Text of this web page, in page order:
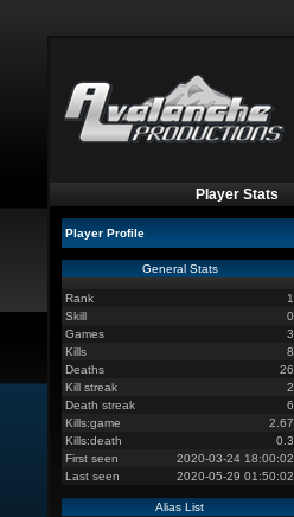
Player Stats
Player Profile
General Stats
Rank
1
Skill
0
Games
3
Kills
8
Deaths
26
Kill streak
2
Death streak
6
Kills:game
2.67
Kills:death
0.3
First seen
2020-03-24 18:00:02
Last seen
2020-05-29 01:50:02
Alias List